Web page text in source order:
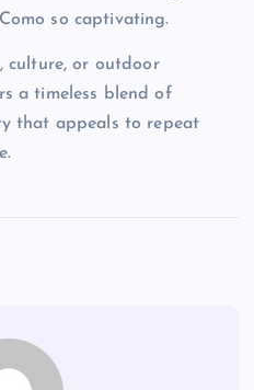
so captivating.
culture, or outdoor
a timeless blend of
that appeals to repeat